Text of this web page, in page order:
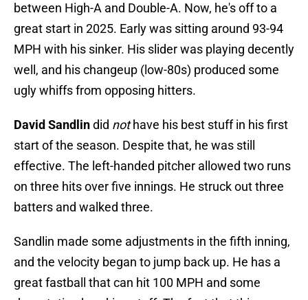
between High-A and Double-A. Now, he's off to a
great start in 2025. Early was sitting around 93-94
MPH with his sinker. His slider was playing decently
well, and his changeup (low-80s) produced some
ugly whiffs from opposing hitters.
David Sandlindid nothave his best stuff in his first
start of the season. Despite that, he was still
effective. The left-handed pitcher allowed two runs
on three hits over five innings. He struck out three
batters and walked three.
Sandlin made some adjustments in the fifth inning,
and the velocity began to jump back up. He has a
great fastball that can hit 100 MPH and some